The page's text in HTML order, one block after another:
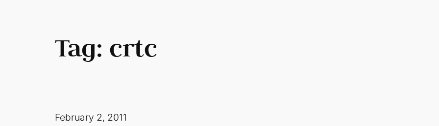
Tag: crtc
February 2, 2011